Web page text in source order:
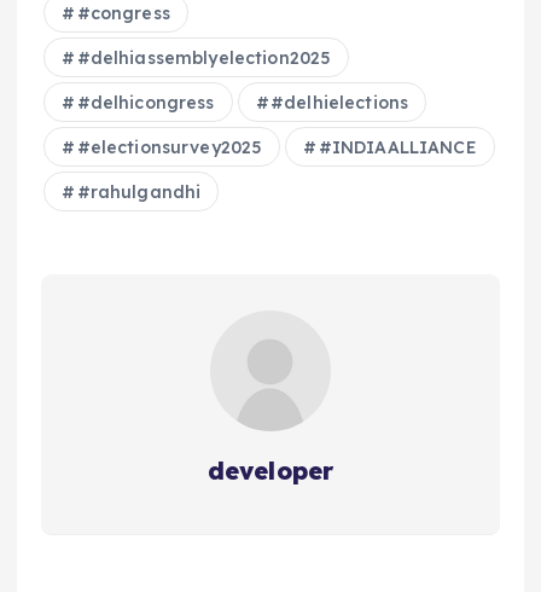
#congress
#delhiassemblyelection2025
#delhicongress #delhielections
#electionsurvey2025 #INDIAALLIANCE
#rahulgandhi
developer